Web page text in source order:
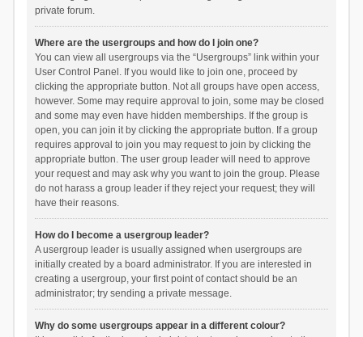
private forum.
Where are the usergroups and how do I join one?
You can view all usergroups via the “Usergroups” link within your
User Control Panel. If you would like to join one, proceed by
clicking the appropriate button. Not all groups have open access,
however. Some may require approval to join, some may be closed
and some may even have hidden memberships. If the group is
open, you can join it by clicking the appropriate button. If a group
requires approval to join you may request to join by clicking the
appropriate button. The user group leader will need to approve
your request and may ask why you want to join the group. Please
do not harass a group leader if they reject your request; they will
have their reasons.
How do I become a usergroup leader?
A usergroup leader is usually assigned when usergroups are
initially created by a board administrator. If you are interested in
creating a usergroup, your first point of contact should be an
administrator; try sending a private message.
Why do some usergroups appear in a different colour?